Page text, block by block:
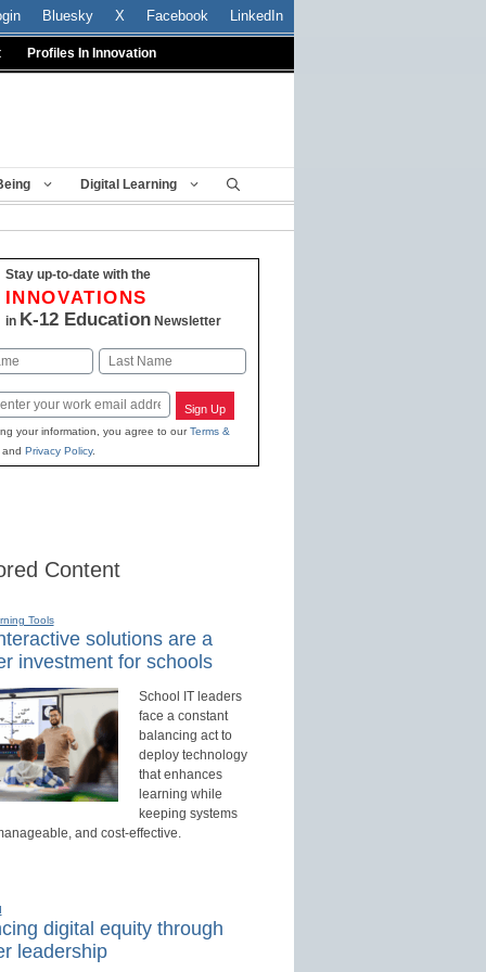
Bluesky X Facebook LinkedIn
Profiles In Innovation
Digital Learning
Stay up-to-date with the
INNOVATIONS
in K-12 EducationNewsletter
Last
Sign Up
your information, you agree to ourTerms &
Privacy Policy.
Content
Tools
solutions are a
investment for schools
School IT leaders
face a constant
balancing act to
deploy technology
that enhances
learning while
keeping systems
and cost-effective.
digital equity through
leadership